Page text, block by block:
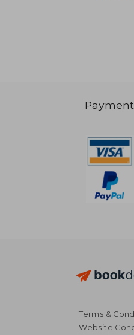
NT$ 731
Terms &
Website